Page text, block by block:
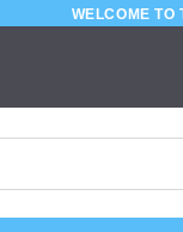
WELCOME TO